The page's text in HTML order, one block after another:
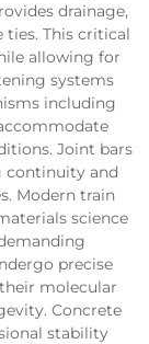
drainage,
This critical
allowing for
systems
including
Joint bars
continuity and
Modern train
science
precise
molecular
Concrete
stability